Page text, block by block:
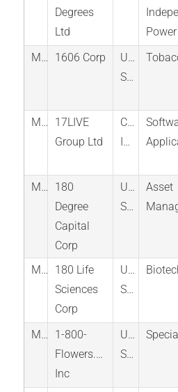
Degrees
Ltd
M_CBDW_PINX
1606 Corp
United
States
M_LVR_SES
17LIVE
Group Ltd
Cayman
Islands
M_TURN_NAS
180
Degree
Capital
Corp
United
States
Asset
M_ATNF_NAS
180 Life
Sciences
Corp
United
States
M_FLWS_NAS
1-800-
Flowers.com
Inc
United
States